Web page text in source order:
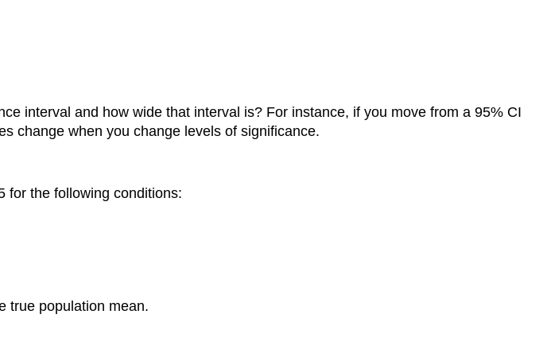
interval and how wide that interval is? For instance, if you move from a 95% CI
change when you change levels of significance.
for the following conditions:
true population mean.